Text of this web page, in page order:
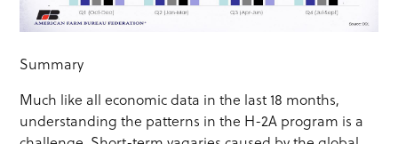
Summary
Much like all economic data in the last 18 months,
understanding the patterns in the H-2A program is a